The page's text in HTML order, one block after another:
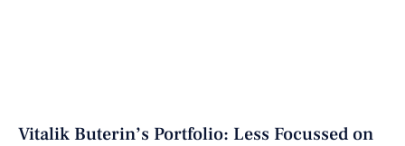
Vitalik Buterin’s Portfolio: Less Focussed on